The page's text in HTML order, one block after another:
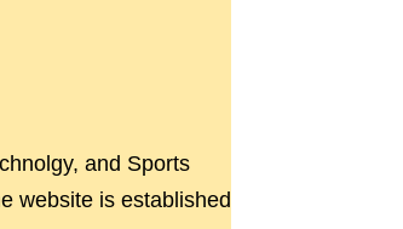
and Sports
website is established